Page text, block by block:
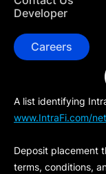
Developer
Careers
A list identifying
www.IntraFi.com/
Deposit placement
terms, conditions,